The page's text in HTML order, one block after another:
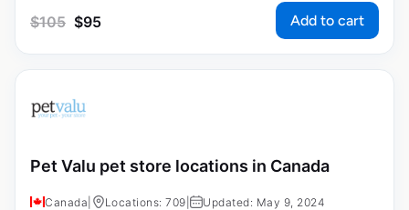
$105 $95 Add to cart
Pet Valu pet store locations in Canada
Canada Locations: 709 Updated: May 9, 2024